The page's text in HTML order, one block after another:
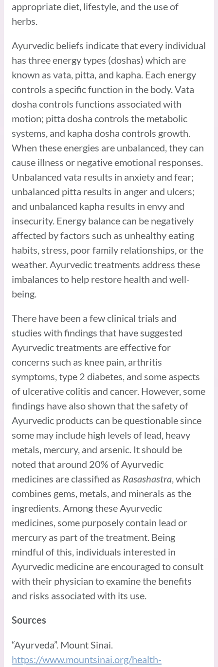
appropriate diet, lifestyle, and the use of
herbs.
Ayurvedic beliefs indicate that every individual
has three energy types (doshas) which are
known as vata, pitta, and kapha. Each energy
controls a specific function in the body. Vata
dosha controls functions associated with
motion; pitta dosha controls the metabolic
systems, and kapha dosha controls growth.
When these energies are unbalanced, they can
cause illness or negative emotional responses.
Unbalanced vata results in anxiety and fear;
unbalanced pitta results in anger and ulcers;
and unbalanced kapha results in envy and
insecurity. Energy balance can be negatively
affected by factors such as unhealthy eating
habits, stress, poor family relationships, or the
weather. Ayurvedic treatments address these
imbalances to help restore health and well-
being.
There have been a few clinical trials and
studies with findings that have suggested
Ayurvedic treatments are effective for
concerns such as knee pain, arthritis
symptoms, type 2 diabetes, and some aspects
of ulcerative colitis and cancer. However, some
findings have also shown that the safety of
Ayurvedic products can be questionable since
some may include high levels of lead, heavy
metals, mercury, and arsenic. It should be
noted that around 20% of Ayurvedic
medicines are classified as Rasashastra, which
combines gems, metals, and minerals as the
ingredients. Among these Ayurvedic
medicines, some purposely contain lead or
mercury as part of the treatment. Being
mindful of this, individuals interested in
Ayurvedic medicine are encouraged to consult
with their physician to examine the benefits
and risks associated with its use.
Sources
“Ayurveda”. Mount Sinai.
https://www.mountsinai.org/health-